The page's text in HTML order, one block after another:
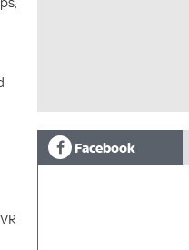
Facebook